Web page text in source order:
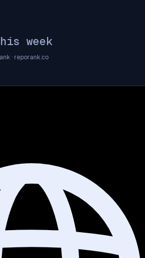
week
· reporank.co